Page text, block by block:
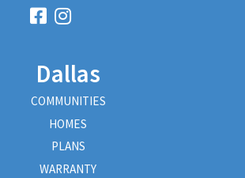
Dallas
COMMUNITIES
HOMES
PLANS
WARRANTY